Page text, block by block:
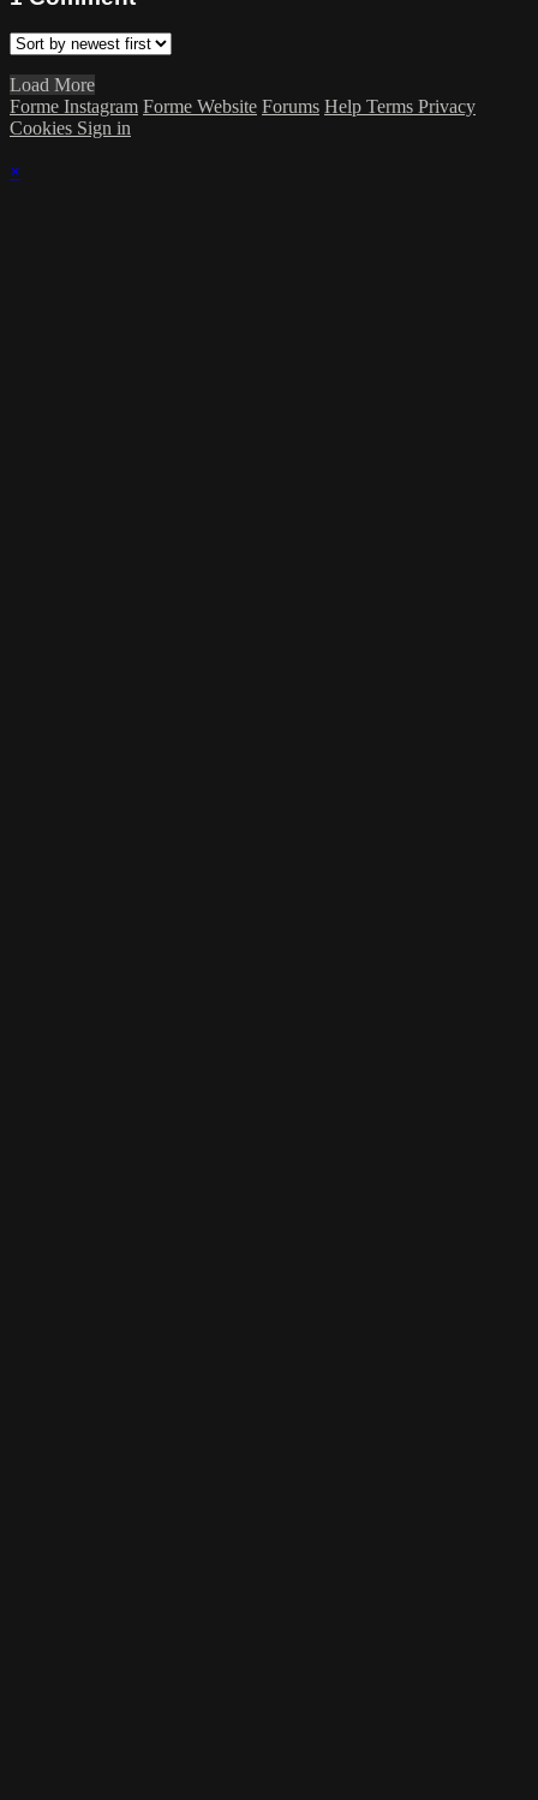
Load More
Forme Instagram Forme Website Forums Help Terms Privacy
Cookies Sign in
×